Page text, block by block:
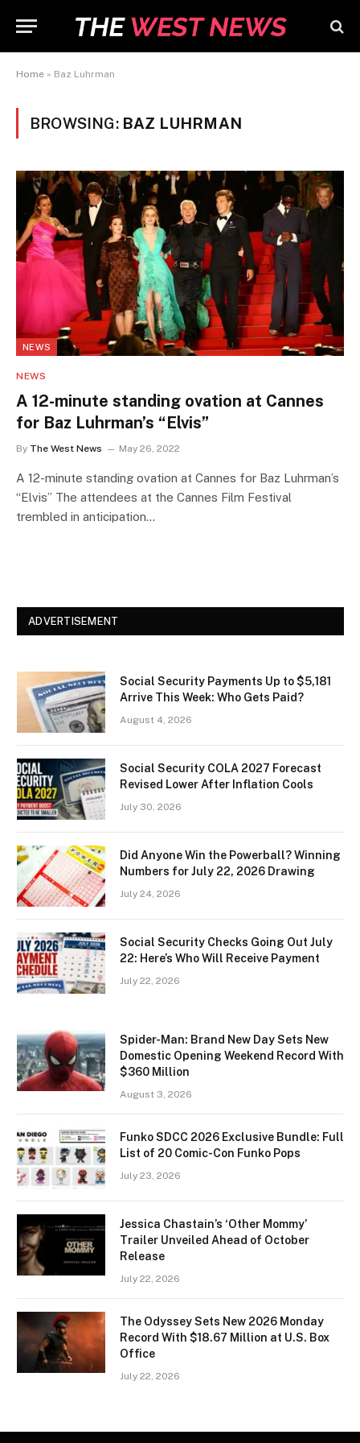
Home » Baz Luhrman
BROWSING: BAZ LUHRMAN
NEWS
NEWS
A 12-minute standing ovation at Cannes
for Baz Luhrman’s “Elvis”
By The West News May 26, 2022
A 12-minute standing ovation at Cannes for Baz Luhrman’s
“Elvis” The attendees at the Cannes Film Festival
trembled in anticipation…
ADVERTISEMENT
Social Security Payments Up to $5,181
Arrive This Week: Who Gets Paid?
August 4, 2026
Social Security COLA 2027 Forecast
Revised Lower After Inflation Cools
July 30, 2026
Did Anyone Win the Powerball? Winning
Numbers for July 22, 2026 Drawing
July 24, 2026
Social Security Checks Going Out July
22: Here’s Who Will Receive Payment
July 22, 2026
Spider-Man: Brand New Day Sets New
Domestic Opening Weekend Record With
$360 Million
August 3, 2026
Funko SDCC 2026 Exclusive Bundle: Full
List of 20 Comic-Con Funko Pops
July 23, 2026
Jessica Chastain’s ‘Other Mommy’
Trailer Unveiled Ahead of October
Release
July 22, 2026
The Odyssey Sets New 2026 Monday
Record With $18.67 Million at U.S. Box
Office
July 22, 2026